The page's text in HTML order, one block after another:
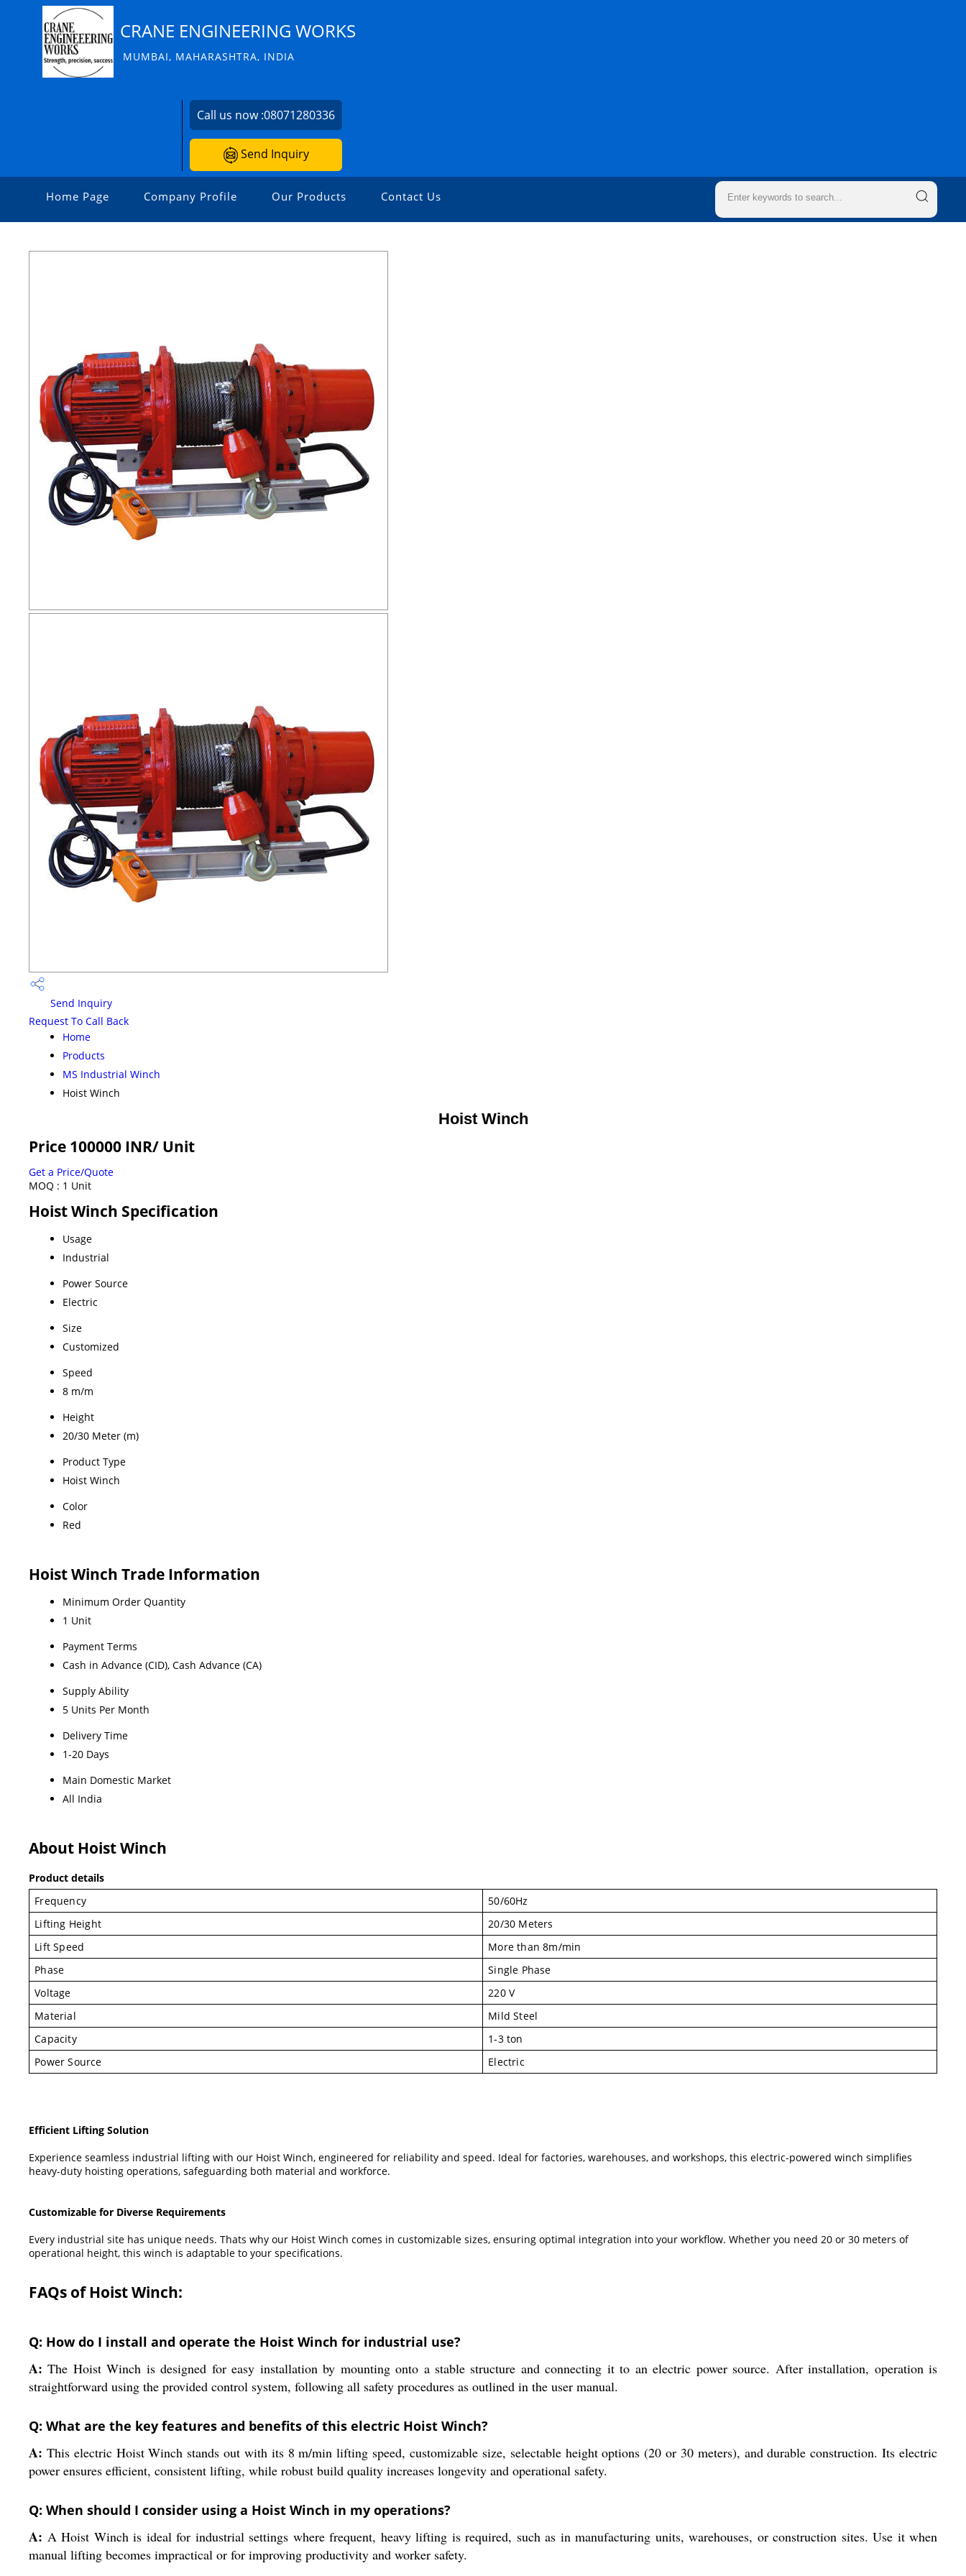
CRANE ENGINEERING WORKS
MUMBAI, MAHARASHTRA, INDIA
Call us now :08071280336
Send Inquiry
Home Page Company Profile Our Products Contact Us
Send Inquiry
Request To Call Back
Home
Products
MS Industrial Winch
Hoist Winch
Hoist Winch
Price 100000 INR/ Unit
Get a Price/Quote
MOQ : 1 Unit
Hoist Winch Specification
Usage
Industrial
Power Source
Electric
Size
Customized
Speed
8 m/m
Height
20/30 Meter (m)
Product Type
Hoist Winch
Color
Red
Hoist Winch Trade Information
Minimum Order Quantity
1 Unit
Payment Terms
Cash in Advance (CID), Cash Advance (CA)
Supply Ability
5 Units Per Month
Delivery Time
1-20 Days
Main Domestic Market
All India
About Hoist Winch
Product details
Frequency
50/60Hz
Lifting Height
20/30 Meters
Lift Speed
More than 8m/min
Phase
Single Phase
Voltage
220 V
Material
Mild Steel
Capacity
1-3 ton
Power Source
Electric
Efficient Lifting Solution
Experience seamless industrial lifting with our Hoist Winch, engineered for reliability and speed. Ideal for factories, warehouses, and workshops, this electric-powered winch simplifies
heavy-duty hoisting operations, safeguarding both material and workforce.
Customizable for Diverse Requirements
Every industrial site has unique needs. Thats why our Hoist Winch comes in customizable sizes, ensuring optimal integration into your workflow. Whether you need 20 or 30 meters of
operational height, this winch is adaptable to your specifications.
FAQs of Hoist Winch:
Q: How do I install and operate the Hoist Winch for industrial use?
A: The Hoist Winch is designed for easy installation by mounting onto a stable structure and connecting it to an electric power source. After installation, operation is
straightforward using the provided control system, following all safety procedures as outlined in the user manual.
Q: What are the key features and benefits of this electric Hoist Winch?
A: This electric Hoist Winch stands out with its 8 m/min lifting speed, customizable size, selectable height options (20 or 30 meters), and durable construction. Its electric
power ensures efficient, consistent lifting, while robust build quality increases longevity and operational safety.
Q: When should I consider using a Hoist Winch in my operations?
A: A Hoist Winch is ideal for industrial settings where frequent, heavy lifting is required, such as in manufacturing units, warehouses, or construction sites. Use it when
manual lifting becomes impractical or for improving productivity and worker safety.